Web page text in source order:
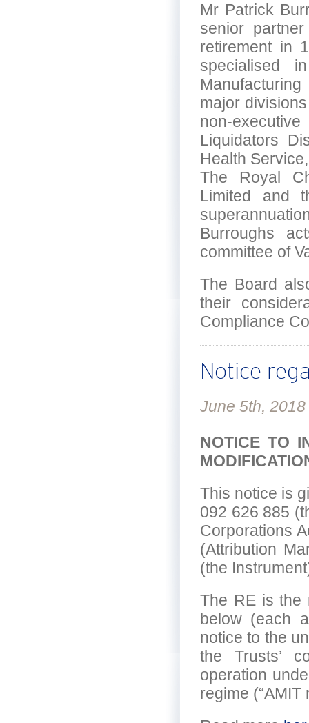
Mr Patrick
senior
retirement in
specialised
major
non-
Liquidators
Health
The Royal
Limited and
Burroughs
committee of
The Board
their
Compliance
Notice
June 5th, 2018
NOTICE TO
This notice is
092 626 885
Corporations
(Attribution
(the
The RE is the
below (each
notice to the
the Trusts’
operation
regime (“AMIT